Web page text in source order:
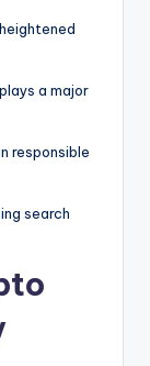
a major
responsible
search